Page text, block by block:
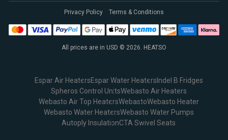
All prices are in USD © 2026. HEATSO
Privacy Policy Terms & Conditions
Espar Air HeatersEspar Water HeatersIndel B Fridges
Spheros Control UnitsWebasto Air Heaters
Webasto Air Top HeatersWebastoWebasto Heater
Webasto Water HeatersWebasto Water Pumps
Autoply InsulationCTA Swivel Seats